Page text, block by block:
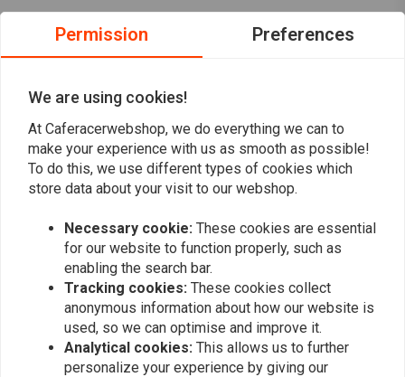
Want to stay up to date?
Subscribe
Permission Preferences
We are using cookies!
At Caferacerwebshop, we do everything we can to
make your experience with us as smooth as possible!
To do this, we use different types of cookies which
store data about your visit to our webshop.
Necessary cookie: These cookies are essential
for our website to function properly, such as
enabling the search bar.
Tracking cookies: These cookies collect
anonymous information about how our website is
used, so we can optimise and improve it.
Analytical cookies: This allows us to further
personalize your experience by giving our